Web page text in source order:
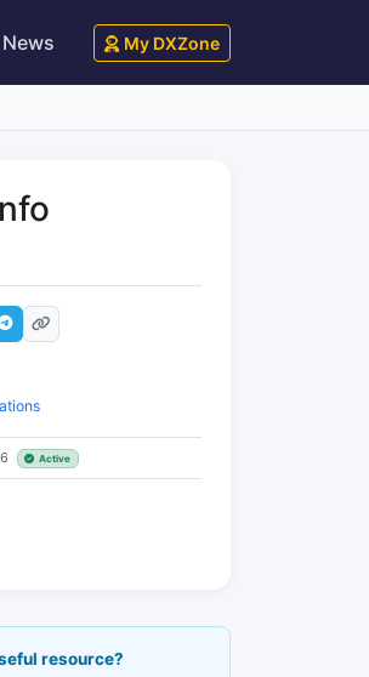
News My DXZone
Active
resource?